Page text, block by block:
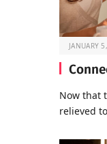
JANUARY
Now that
relieved